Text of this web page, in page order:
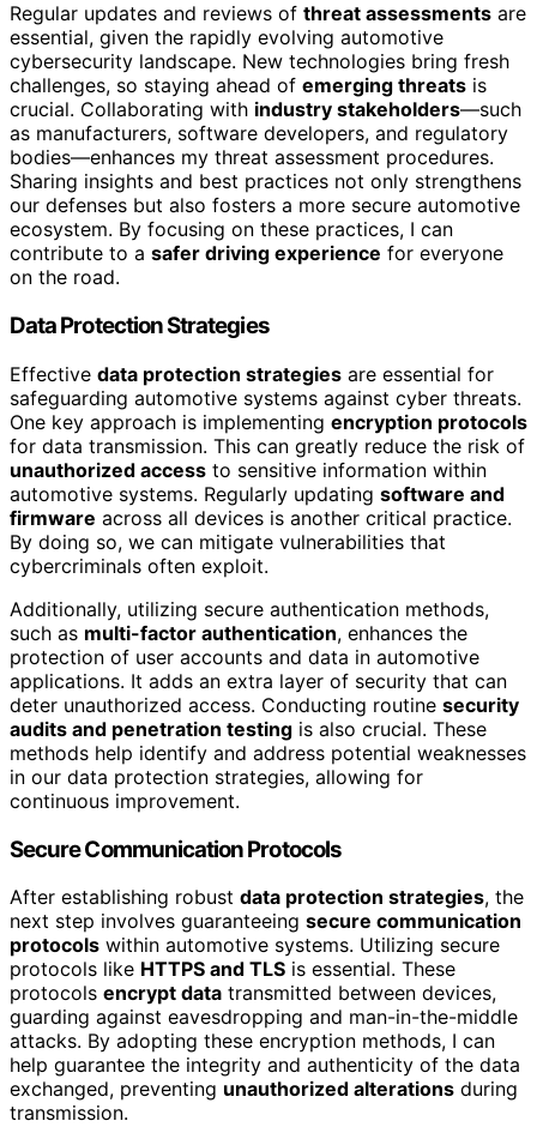
Regular updates and reviews of threat assessments are
essential, given the rapidly evolving automotive
cybersecurity landscape. New technologies bring fresh
challenges, so staying ahead of emerging threats is
crucial. Collaborating with industry stakeholders—such
as manufacturers, software developers, and regulatory
bodies—enhances my threat assessment procedures.
Sharing insights and best practices not only strengthens
our defenses but also fosters a more secure automotive
ecosystem. By focusing on these practices, I can
contribute to a safer driving experience for everyone
on the road.
Data Protection Strategies
Effective data protection strategies are essential for
safeguarding automotive systems against cyber threats.
One key approach is implementing encryption protocols
for data transmission. This can greatly reduce the risk of
unauthorized access to sensitive information within
automotive systems. Regularly updating software and
firmware across all devices is another critical practice.
By doing so, we can mitigate vulnerabilities that
cybercriminals often exploit.
Additionally, utilizing secure authentication methods,
such as multi-factor authentication, enhances the
protection of user accounts and data in automotive
applications. It adds an extra layer of security that can
deter unauthorized access. Conducting routine security
audits and penetration testing is also crucial. These
methods help identify and address potential weaknesses
in our data protection strategies, allowing for
continuous improvement.
Secure Communication Protocols
After establishing robust data protection strategies, the
next step involves guaranteeing secure communication
protocols within automotive systems. Utilizing secure
protocols like HTTPS and TLS is essential. These
protocols encrypt data transmitted between devices,
guarding against eavesdropping and man-in-the-middle
attacks. By adopting these encryption methods, I can
help guarantee the integrity and authenticity of the data
exchanged, preventing unauthorized alterations during
transmission.